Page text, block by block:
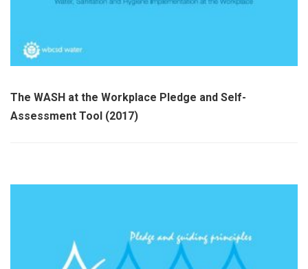
The WASH at the Workplace Pledge and Self-
Assessment Tool (2017)